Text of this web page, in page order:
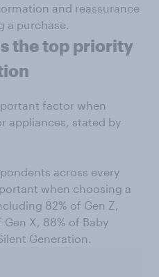
and reassurance
a purchase.
the top priority
factor when
appliances, stated by
across every
when choosing a
82% of Gen Z,
X, 88% of Baby
Generation.